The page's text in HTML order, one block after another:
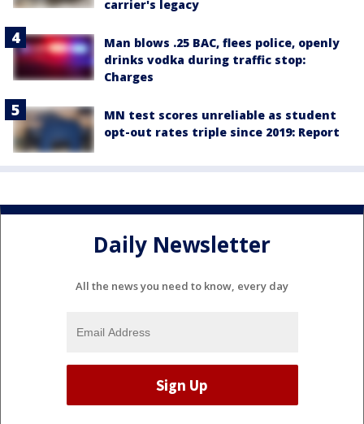
carrier's legacy
Man blows .25 BAC, flees police, openly
drinks vodka during traffic stop:
Charges
MN test scores unreliable as student
opt-out rates triple since 2019: Report
Daily Newsletter
All the news you need to know, every day